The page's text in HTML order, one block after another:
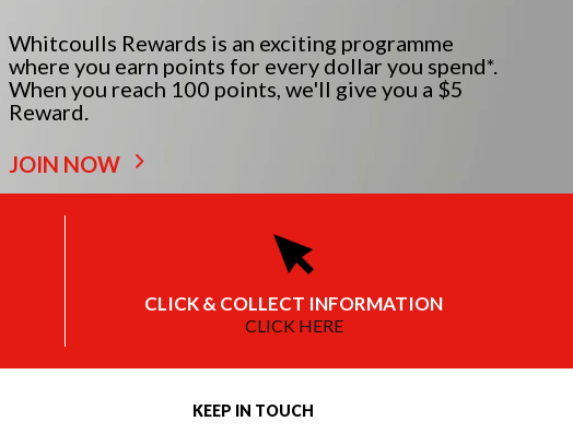
Whitcoulls Rewards is an exciting programme
where you earn points for every dollar you spend*.
When you reach 100 points, we'll give you a $5
Reward.
JOIN NOW
CLICK & COLLECT INFORMATION
CLICK HERE
KEEP IN TOUCH